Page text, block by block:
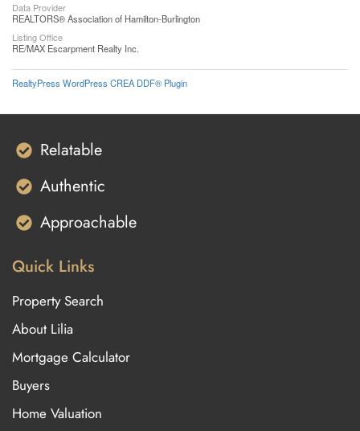
Data Provider
REALTORS® Association of Hamilton-Burlington
Listing Office
RE/MAX Escarpment Realty Inc.
RealtyPress WordPress CREA DDF® Plugin
Relatable
Authentic
Approachable
Quick Links
Property Search
About Lilia
Mortgage Calculator
Buyers
Home Valuation